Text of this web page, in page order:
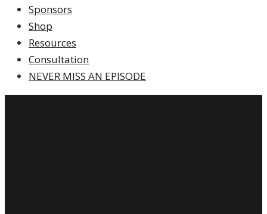
Sponsors
Shop
Resources
Consultation
NEVER MISS AN EPISODE